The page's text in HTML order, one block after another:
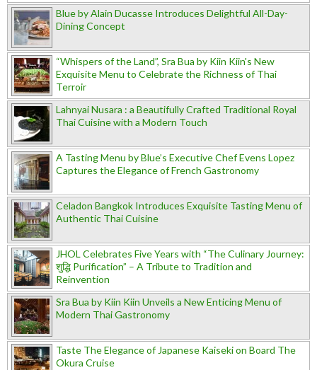
Blue by Alain Ducasse Introduces Delightful All-Day-
Dining Concept
“Whispers of the Land”, Sra Bua by Kiin Kiin's New
Exquisite Menu to Celebrate the Richness of Thai
Terroir
Lahnyai Nusara : a Beautifully Crafted Traditional Royal
Thai Cuisine with a Modern Touch
A Tasting Menu by Blue’s Executive Chef Evens Lopez
Captures the Elegance of French Gastronomy
Celadon Bangkok Introduces Exquisite Tasting Menu of
Authentic Thai Cuisine
JHOL Celebrates Five Years with “The Culinary Journey:
शुद्धि Purification” – A Tribute to Tradition and
Reinvention
Sra Bua by Kiin Kiin Unveils a New Enticing Menu of
Modern Thai Gastronomy
Taste The Elegance of Japanese Kaiseki on Board The
Okura Cruise